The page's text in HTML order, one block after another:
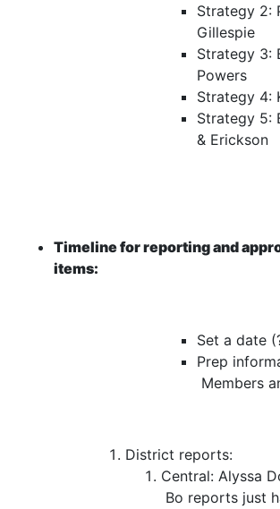
Strategy 2:
Gillespie
Strategy 3:
Powers
Strategy 4:
Strategy 5:
& Erickson
Timeline for reporting and
items:
Set a date
Prep
Members
District reports:
Central: Alyssa
Bo reports just